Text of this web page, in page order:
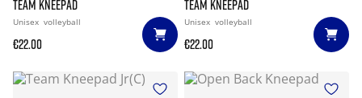
TEAM KNEEPAD
Unisex volleyball
€22.00
TEAM KNEEPAD
Unisex volleyball
€22.00